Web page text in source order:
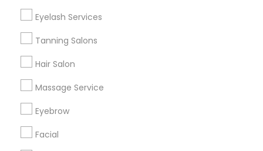
Eyelash Services
Tanning Salons
Hair Salon
Massage Service
Eyebrow
Facial
Find Events & Tickets
Corporate
+1-512-788-5300
us.sulekha@sulekha.com
Stay Connected